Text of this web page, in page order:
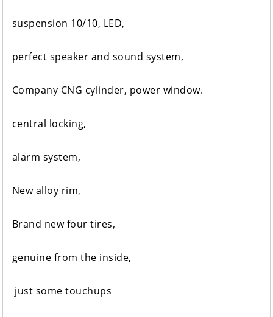
suspension 10/10, LED,
perfect speaker and sound system,
Company CNG cylinder, power window.
central locking,
alarm system,
New alloy rim,
Brand new four tires,
genuine from the inside,
just some touchups